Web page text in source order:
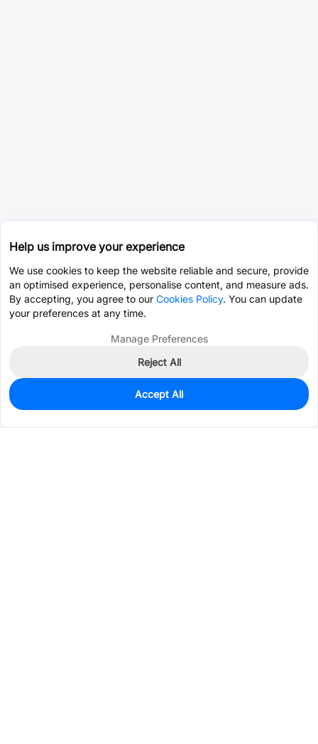
168
$1.3627
Help us improve your experience
We use cookies to keep the website reliable and secure, provide
an optimised experience, personalise content, and measure ads.
By accepting, you agree to our Cookies Policy. You can update
your preferences at any time.
Manage Preferences
Reject All
Accept All